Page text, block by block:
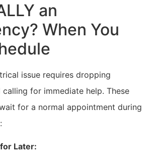
an
When You
issue requires dropping
for immediate help. These
for a normal appointment during
Later: